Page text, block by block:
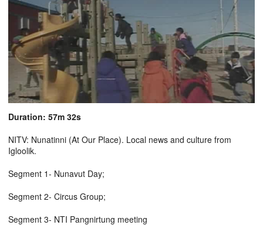
Duration: 57m 32s
NITV: Nunatinni (At Our Place). Local news and culture from
Igloolik.
Segment 1- Nunavut Day;
Segment 2- Circus Group;
Segment 3- NTI Pangnirtung meeting